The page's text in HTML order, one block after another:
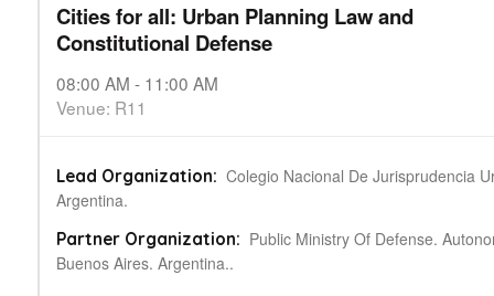
Cities for all: Urban Planning Law and
Constitutional Defense
08:00 AM - 11:00 AM
Venue: R11
Lead Organization: Colegio Nacional De Jurisprudencia
Argentina.
Partner Organization: Public Ministry Of Defense.
Buenos Aires. Argentina..